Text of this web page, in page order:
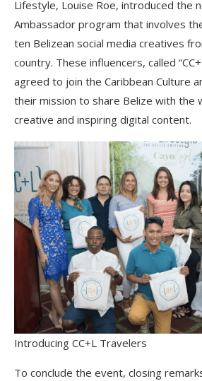
Lifestyle, Louise Roe, introduced the
Ambassador program that involves
ten Belizean social media creatives
country. These influencers, called
agreed to join the Caribbean Culture
their mission to share Belize with the
creative and inspiring digital content.
Introducing CC+L Travelers
To conclude the event, closing